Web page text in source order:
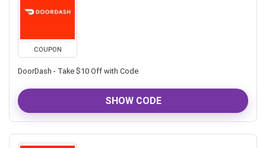
COUPON
DoorDash - Take $10 Off with Code
SHOW CODE